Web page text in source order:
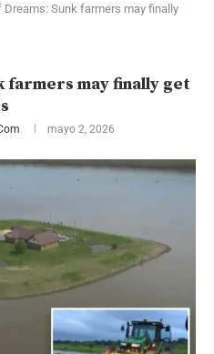
Dreams: Sunk farmers may finally
farmers may finally get
mayo 2, 2026